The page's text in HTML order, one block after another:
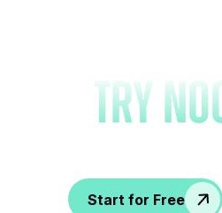
try
Start for Free